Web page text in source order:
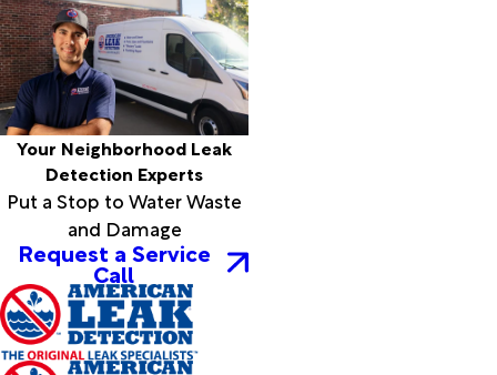
Your Neighborhood Leak
Detection Experts
Put a Stop to Water Waste
and Damage
Request a Service
Call